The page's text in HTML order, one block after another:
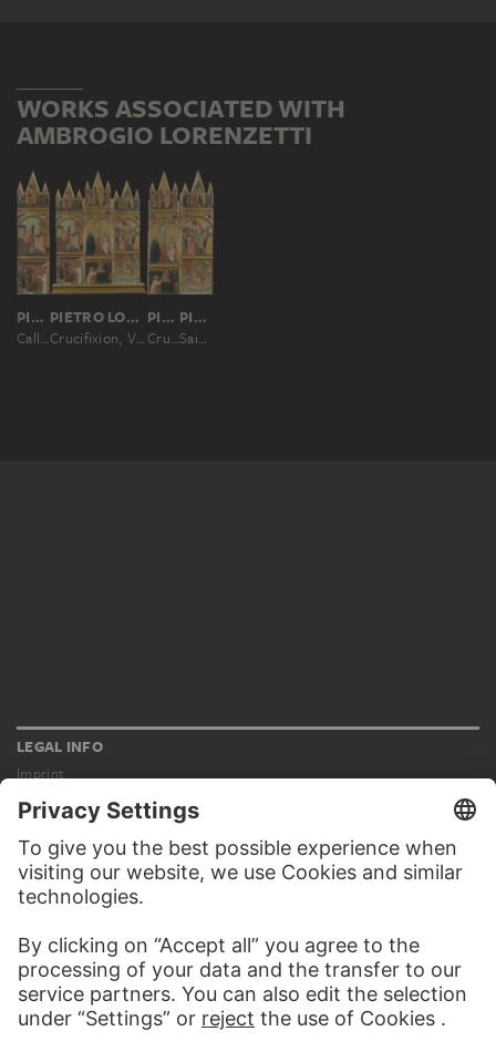
WORKS ASSOCIATED WITH
AMBROGIO LORENZETTI
PIETRO LORENZETTI; WORKSHOP
Calling and Martyrdom of Saint Matthew
PIETRO LORENZETTI; WORKSHOP
Crucifixion, Virgin and Child, Deacon and Scenes from the Legends of Saints Matthew and John the Evangelist
PIETRO LORENZETTI; WORKSHOP
Crucifixion, Virgin and Child with a Deacon
PIETRO LORENZETTI; WORKSHOP
Saint John the Evangelist on Patmos, his Ascension
LEGAL INFO
Imprint
Privacy
Copyright © 2026 Städel Museum
All rights reserved.
DIGITAL COLLECTION
Works
Artists
Albums
About the digital collection